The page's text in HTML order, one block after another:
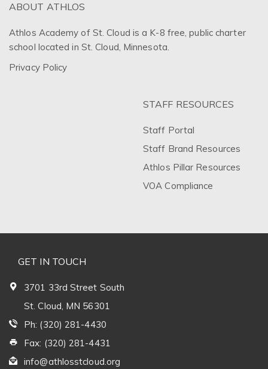
ABOUT ATHLOS
Athlos Academy of St. Cloud is a K-8 free, public charter
school located in St. Cloud, Minnesota.
Privacy Policy
STAFF RESOURCES
Staff Portal
Staff Brand Resources
Athlos Pillar Resources
VOA Compliance
GET IN TOUCH
3701 33rd Street South
St. Cloud, MN 56301
Ph: (320) 281-4430
Fax: (320) 281-4431
info@athlosstcloud.org